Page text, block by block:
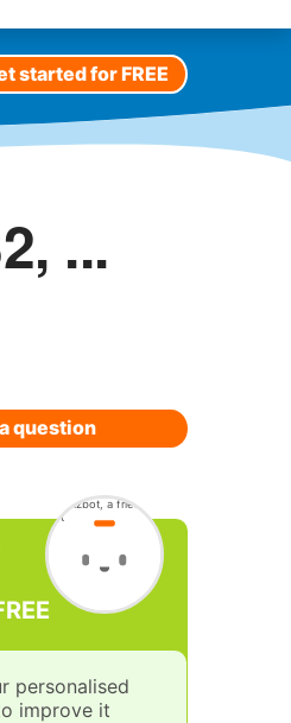
started for FREE
...
question
personalised
improve it